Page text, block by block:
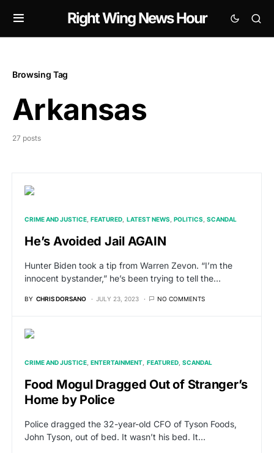
Right Wing News Hour
Browsing Tag
Arkansas
27 posts
CRIME AND JUSTICE FEATURED LATEST NEWS POLITICS SCANDAL
He’s Avoided Jail AGAIN
Hunter Biden took a tip from Warren Zevon. “I’m the
innocent bystander,” he’s been trying to tell the…
BY CHRIS DORSANO JULY 23, 2023 NO COMMENTS
CRIME AND JUSTICE ENTERTAINMENT FEATURED SCANDAL
Food Mogul Dragged Out of Stranger’s
Home by Police
Police dragged the 32-year-old CFO of Tyson Foods,
John Tyson, out of bed. It wasn’t his bed. It…